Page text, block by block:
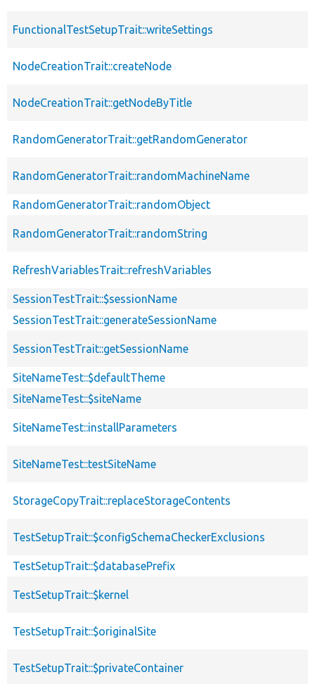
FunctionalTestSetupTrait::writeSettings
NodeCreationTrait::createNode
NodeCreationTrait::getNodeByTitle
RandomGeneratorTrait::getRandomGenerator
RandomGeneratorTrait::randomMachineName
RandomGeneratorTrait::randomObject
RandomGeneratorTrait::randomString
RefreshVariablesTrait::refreshVariables
SessionTestTrait::$sessionName
SessionTestTrait::generateSessionName
SessionTestTrait::getSessionName
SiteNameTest::$defaultTheme
SiteNameTest::$siteName
SiteNameTest::installParameters
SiteNameTest::testSiteName
StorageCopyTrait::replaceStorageContents
TestSetupTrait::$configSchemaCheckerExclusions
TestSetupTrait::$databasePrefix
TestSetupTrait::$kernel
TestSetupTrait::$originalSite
TestSetupTrait::$privateContainer